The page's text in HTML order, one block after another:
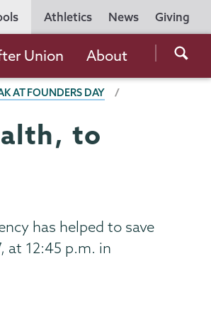
Utility
Navigation
Athletics News Giving
the
Union About
AT FOUNDERS DAY
to
has helped to save
at 12:45 p.m. in